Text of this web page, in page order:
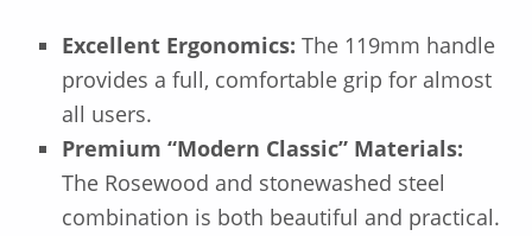
Excellent Ergonomics: The 119mm handle
provides a full, comfortable grip for almost
all users.
Premium “Modern Classic” Materials:
The Rosewood and stonewashed steel
combination is both beautiful and practical.